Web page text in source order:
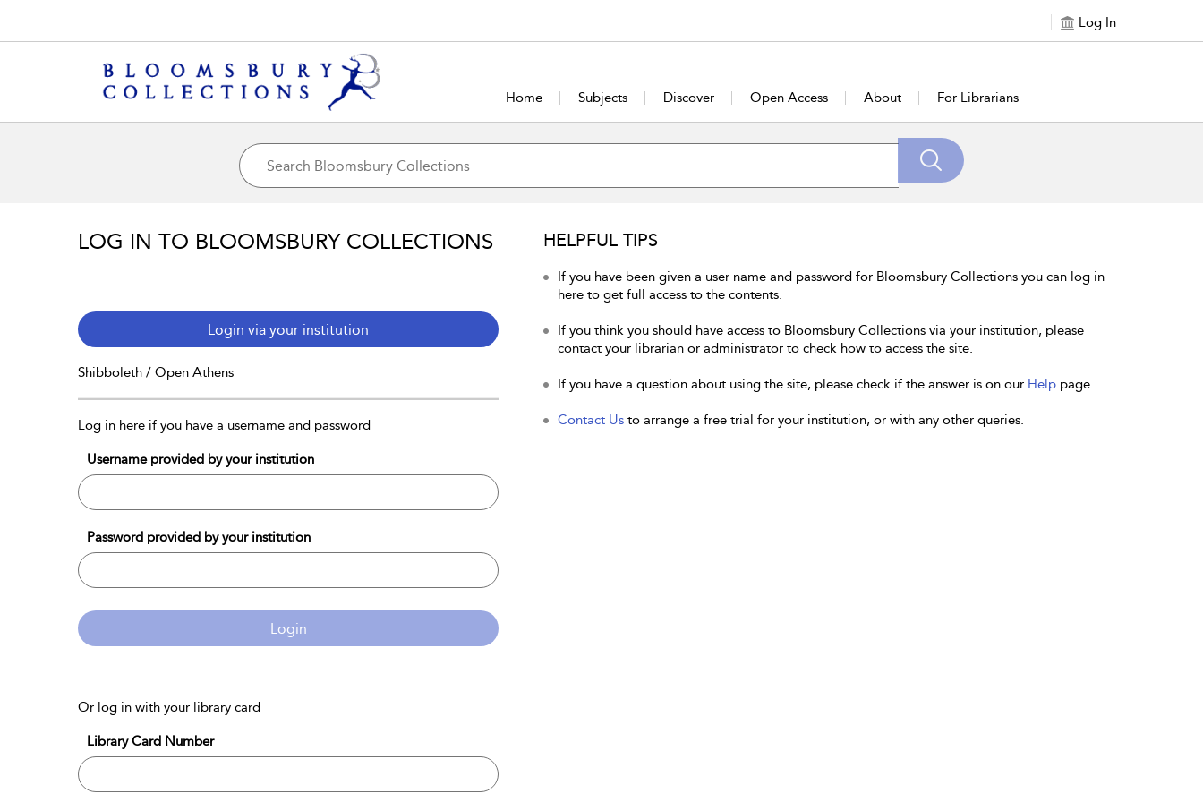
Log In
Home Subjects Discover Open Access About For Librarians
LOG IN TO BLOOMSBURY COLLECTIONS
Login via your institution
Shibboleth / Open Athens
Log in here if you have a username and password
Username provided by your institution
Password provided by your institution
Login
Or log in with your library card
Library Card Number
HELPFUL TIPS
If you have been given a user name and password for Bloomsbury Collections you can log in
here to get full access to the contents.
If you think you should have access to Bloomsbury Collections via your institution, please
contact your librarian or administrator to check how to access the site.
If you have a question about using the site, please check if the answer is on our Help page.
Contact Us to arrange a free trial for your institution, or with any other queries.